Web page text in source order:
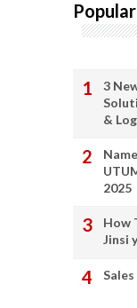
3
&
2025
How
Jinsi